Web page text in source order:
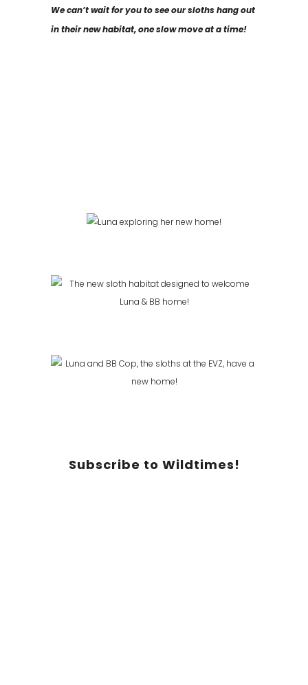
We can’t wait for you to see our sloths hang out
in their new habitat, one slow move at a time!
Subscribe to Wildtimes!